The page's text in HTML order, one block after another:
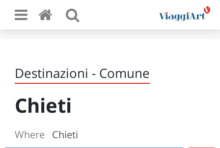
Destinazioni - Comune
Chieti
Where Chieti